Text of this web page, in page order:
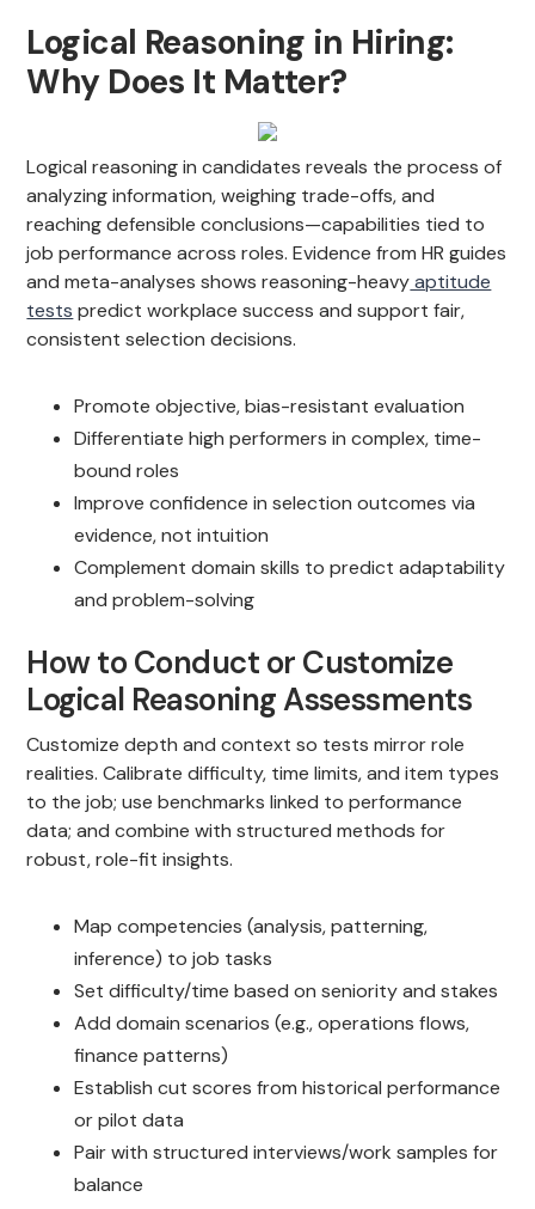
Logical Reasoning in Hiring:
Why Does It Matter?
Logical reasoning in candidates reveals the process of
analyzing information, weighing trade-offs, and
reaching defensible conclusions—capabilities tied to
job performance across roles. Evidence from HR guides
and meta-analyses shows reasoning-heavyaptitude
tests predict workplace success and support fair,
consistent selection decisions.
Promote objective, bias-resistant evaluation
Differentiate high performers in complex, time-
bound roles
Improve confidence in selection outcomes via
evidence, not intuition
Complement domain skills to predict adaptability
and problem-solving
How to Conduct or Customize
Logical Reasoning Assessments
Customize depth and context so tests mirror role
realities. Calibrate difficulty, time limits, and item types
to the job; use benchmarks linked to performance
data; and combine with structured methods for
robust, role-fit insights.
Map competencies (analysis, patterning,
inference) to job tasks
Set difficulty/time based on seniority and stakes
Add domain scenarios (e.g., operations flows,
finance patterns)
Establish cut scores from historical performance
or pilot data
Pair with structured interviews/work samples for
balance